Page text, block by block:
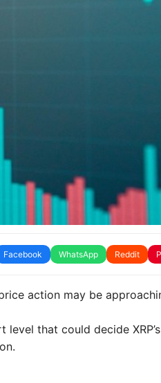
Facebook WhatsApp Reddit
action may be
level that could decide